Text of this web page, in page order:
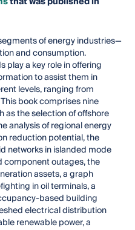
of energy industries—
and consumption.
a key role in offering
to assist them in
levels, ranging from
book comprises nine
the selection of offshore
analysis of regional energy
reduction potential, the
networks in islanded mode
component outages, the
assets, a graph
in oil terminals, a
based building
electrical distribution
renewable power, a